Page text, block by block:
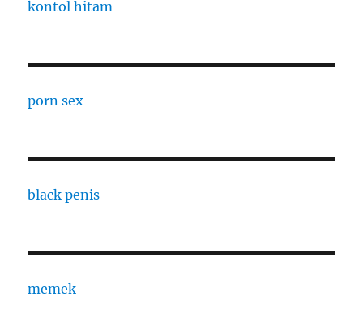
kontol hitam
porn sex
black penis
memek